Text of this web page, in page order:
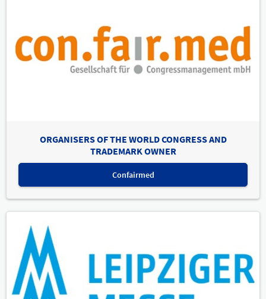
ORGANISERS OF THE WORLD CONGRESS AND
TRADEMARK OWNER
Confairmed